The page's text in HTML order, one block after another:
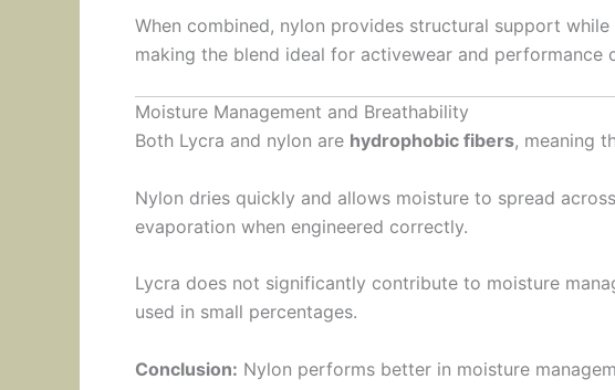
When combined, nylon provides structural support
making the blend ideal for activewear and performance
Moisture Management and Breathability
Both Lycra and nylon are hydrophobic fibers, meaning
Nylon dries quickly and allows moisture to spread
evaporation when engineered correctly.
Lycra does not significantly contribute to moisture
used in small percentages.
Conclusion: Nylon performs better in moisture